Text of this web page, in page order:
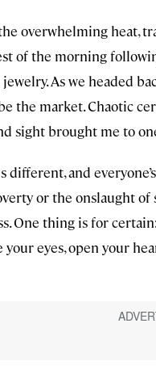
overwhelming heat,
of the morning
As we headed
the market. Chaotic
sight brought me to
and
or the onslaught
One thing is for
your eyes, open your